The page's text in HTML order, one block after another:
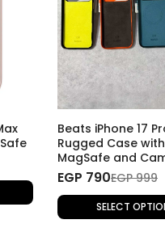
Beats iPhone 17
Rugged Case with
MagSafe and
Control
EGP 790EGP 999
SELECT